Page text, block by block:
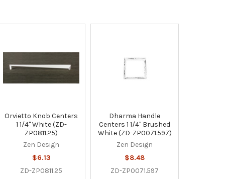
Orvietto Knob Centers
1 1/4" White (ZD-
ZP0811.25)
Zen Design
$6.13
ZD-ZP0811.25
Dharma Handle
Centers 1 1/4" Brushed
White (ZD-ZP0071.597)
Zen Design
$8.48
ZD-ZP0071.597